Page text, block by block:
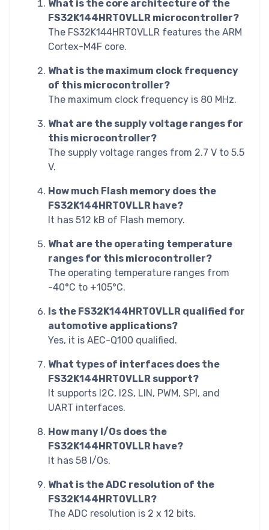
What is the core architecture of the
FS32K144HRT0VLLR microcontroller?
The FS32K144HRT0VLLR features the ARM
Cortex-M4F core.
What is the maximum clock frequency
of this microcontroller?
The maximum clock frequency is 80 MHz.
What are the supply voltage ranges for
this microcontroller?
The supply voltage ranges from 2.7 V to 5.5
V.
How much Flash memory does the
FS32K144HRT0VLLR have?
It has 512 kB of Flash memory.
What are the operating temperature
ranges for this microcontroller?
The operating temperature ranges from
-40°C to +105°C.
Is the FS32K144HRT0VLLR qualified for
automotive applications?
Yes, it is AEC-Q100 qualified.
What types of interfaces does the
FS32K144HRT0VLLR support?
It supports I2C, I2S, LIN, PWM, SPI, and
UART interfaces.
How many I/Os does the
FS32K144HRT0VLLR have?
It has 58 I/Os.
What is the ADC resolution of the
FS32K144HRT0VLLR?
The ADC resolution is 2 x 12 bits.